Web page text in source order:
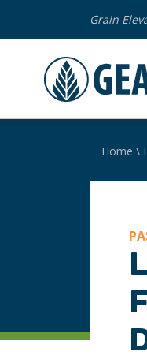
Grain
Home \